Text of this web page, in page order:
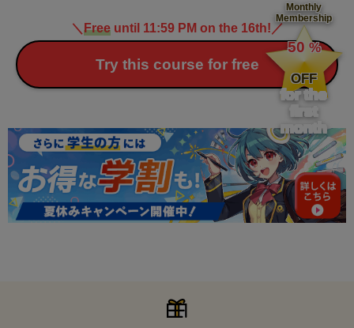
＼ Freeuntil 11:59 PM on the 16th! ／
Try this course for free
Monthly
Membership
​ ​
50 %
​ ​
OFF
for the
first
month